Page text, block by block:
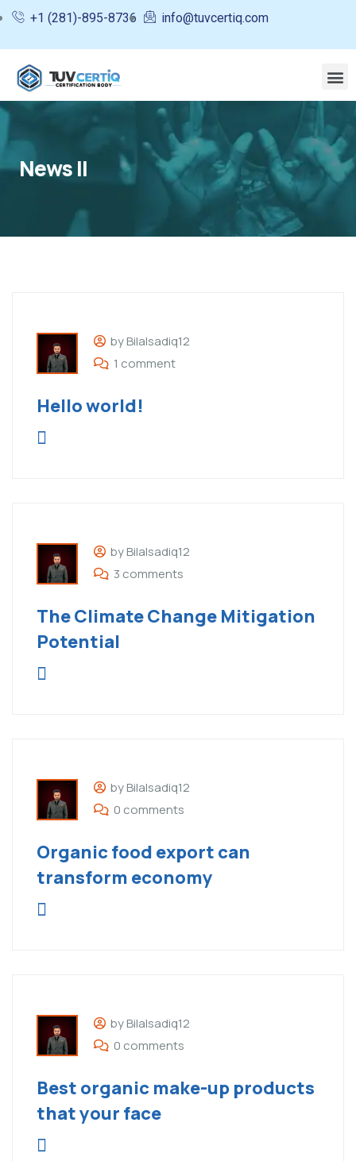
+1 (281)-895-8736 info@tuvcertiq.com
News II
by Bilalsadiq12
1 comment
Hello world!
by Bilalsadiq12
3 comments
The Climate Change Mitigation
Potential
by Bilalsadiq12
0 comments
Organic food export can
transform economy
by Bilalsadiq12
0 comments
Best organic make-up products
that your face